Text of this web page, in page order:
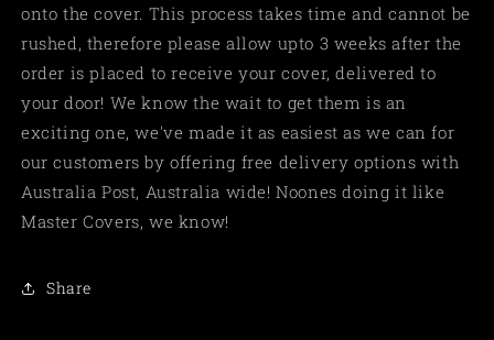
onto the cover. This process takes time and cannot be
rushed, therefore please allow upto 3 weeks after the
order is placed to receive your cover, delivered to
your door! We know the wait to get them is an
exciting one, we've made it as easiest as we can for
our customers by offering free delivery options with
Australia Post, Australia wide! Noones doing it like
Master Covers, we know!
Share